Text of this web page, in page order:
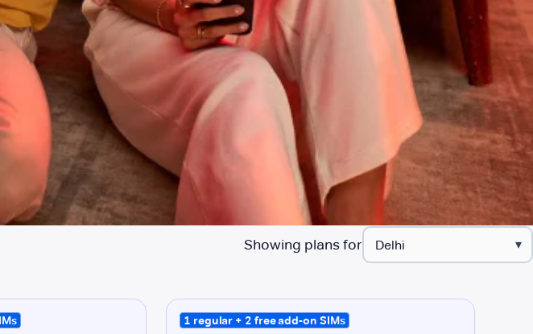
Showing plans for ▾